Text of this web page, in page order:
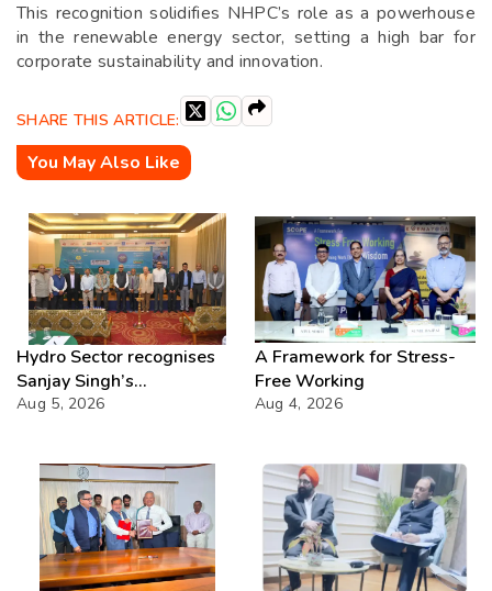
This recognition solidifies NHPC’s role as a powerhouse
in the renewable energy sector, setting a high bar for
corporate sustainability and innovation.
SHARE THIS ARTICLE:
You May Also Like
Hydro Sector recognises
Sanjay Singh’s
Director(Projects) NHPC
Aug 5, 2026
A Framework for Stress-
Free Working
Aug 4, 2026